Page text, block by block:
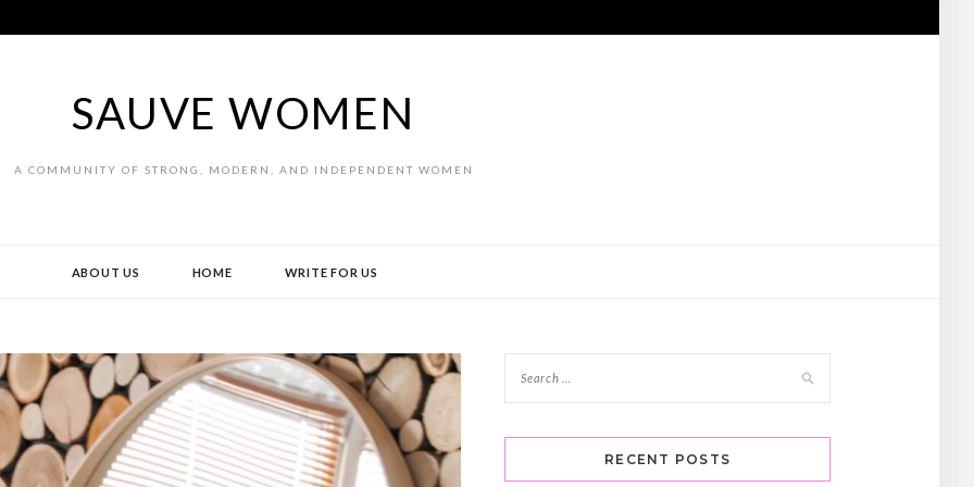
SAUVE WOMEN
A COMMUNITY OF STRONG, MODERN, AND INDEPENDENT WOMEN
ABOUT US HOME WRITE FOR US
RECENT POSTS